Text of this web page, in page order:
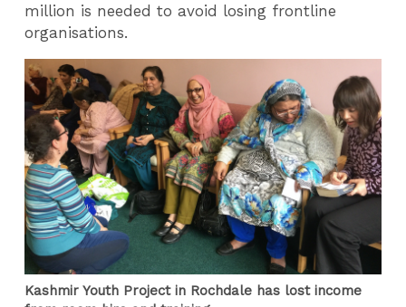
million is needed to avoid losing frontline
organisations.
Kashmir Youth Project in Rochdale has lost income